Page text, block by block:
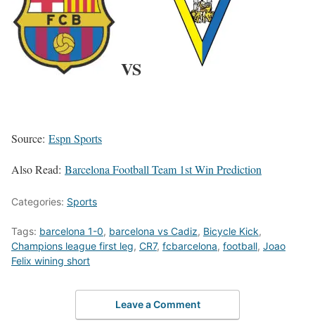
VS
Source: Espn Sports
Also Read: Barcelona Football Team 1st Win Prediction
Categories: Sports
Tags: barcelona 1-0, barcelona vs Cadiz, Bicycle Kick,
Champions league first leg, CR7, fcbarcelona, football, Joao
Felix wining short
Leave a Comment